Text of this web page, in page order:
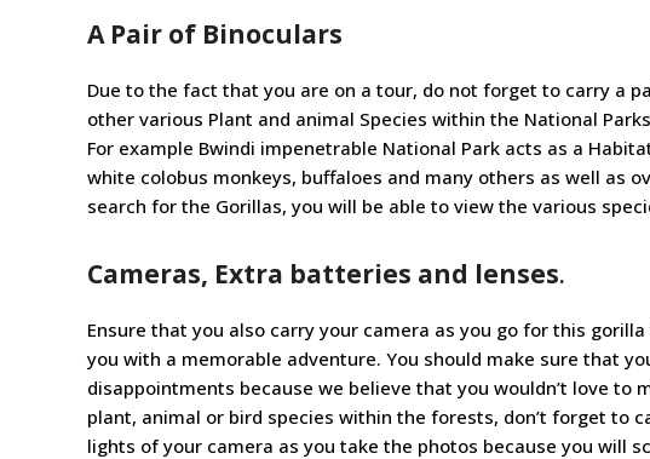
A Pair of Binoculars
Due to the fact that you are on a tour, do not forget to carry a
other various Plant and animal Species within the National
For example Bwindi impenetrable National Park acts as a
white colobus monkeys, buffaloes and many others as well as
search for the Gorillas, you will be able to view the various
Cameras, Extra batteries and lenses.
Ensure that you also carry your camera as you go for this
you with a memorable adventure. You should make sure that
disappointments because we believe that you wouldn’t love
plant, animal or bird species within the forests, don’t forget to
lights of your camera as you take the photos because you will